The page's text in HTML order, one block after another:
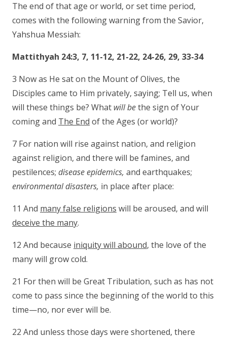
The end of that age or world, or set time period,
comes with the following warning from the Savior,
Yahshua Messiah:
Mattithyah 24:3, 7, 11-12, 21-22, 24-26, 29, 33-34
3 Now as He sat on the Mount of Olives, the
Disciples came to Him privately, saying; Tell us, when
will these things be? What will bethe sign of Your
coming and The End of the Ages (or world)?
7 For nation will rise against nation, and religion
against religion, and there will be famines, and
pestilences; disease epidemics, and earthquakes;
environmental disasters, in place after place:
11 And many false religions will be aroused, and will
deceive the many.
12 And because iniquity will abound, the love of the
many will grow cold.
21 For then will be Great Tribulation, such as has not
come to pass since the beginning of the world to this
time—no, nor ever will be.
22 And unless those days were shortened, there